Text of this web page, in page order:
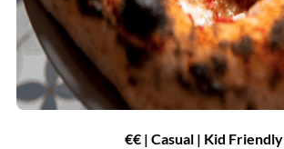
€€ | Casual | Kid Friendly